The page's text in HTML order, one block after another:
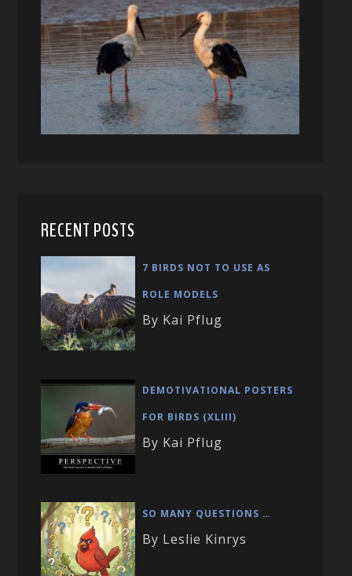
RECENT POSTS
7 BIRDS NOT TO USE AS
ROLE MODELS
By Kai Pflug
DEMOTIVATIONAL POSTERS
FOR BIRDS (XLIII)
By Kai Pflug
SO MANY QUESTIONS …
By Leslie Kinrys